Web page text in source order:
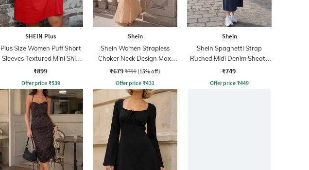
SHEIN Plus
Plus Size Women Puff Short
Sleeves Textured Mini Shift
Dress
₹899
Offer price ₹539
Shein
Shein Women Strapless
Choker Neck Design Maxi
Sheath Dress
₹679 ₹799 (15% off)
Offer price ₹431
Shein
Shein Spaghetti Strap
Ruched Midi Denim Sheath
Dress
₹749
Offer price ₹449